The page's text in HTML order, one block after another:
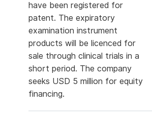
have been registered for
patent. The expiratory
examination instrument
products will be licenced for
sale through clinical trials in a
short period. The company
seeks USD 5 million for equity
financing.